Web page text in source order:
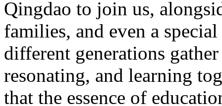
Qingdao to join us,
families, and even a
different generations
resonating, and learning
that the essence of